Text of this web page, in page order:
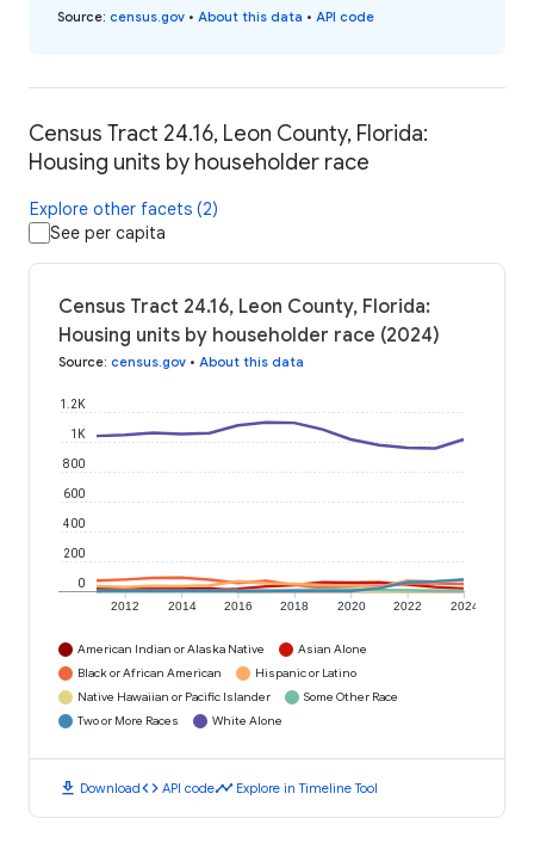
Source: census.gov • About this data • API code
Census Tract 24.16, Leon County, Florida:
Housing units by householder race
Explore other facets (2)
See per capita
Census Tract 24.16, Leon County, Florida:
Housing units by householder race (2024)
Source: census.gov • About this data
2012 2014 2016 2018 2020 2022 2024
0
200
400
600
800
1K
1.2K
American Indian or Alaska Native
Asian Alone
Black or African American
Hispanic or Latino
Native Hawaiian or Pacific Islander
Some Other Race
Two or More Races
White Alone
download Downloadcode API codetimeline Explore in Timeline Tool